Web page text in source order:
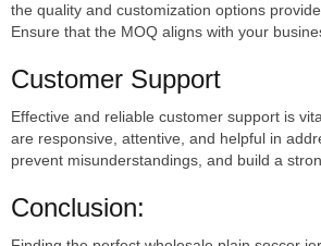
the quality and customization options
Ensure that the MOQ aligns with your
Customer Support
Effective and reliable customer support is
are responsive, attentive, and helpful in
prevent misunderstandings, and build a
Conclusion: